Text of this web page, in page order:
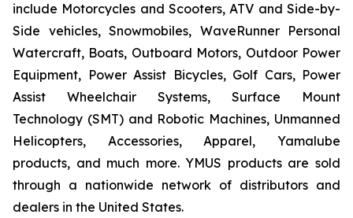
include Motorcycles and Scooters, ATV and Side-by-
Side vehicles, Snowmobiles, WaveRunner Personal
Watercraft, Boats, Outboard Motors, Outdoor Power
Equipment, Power Assist Bicycles, Golf Cars, Power
Assist Wheelchair Systems, Surface Mount
Technology (SMT) and Robotic Machines, Unmanned
Helicopters, Accessories, Apparel, Yamalube
products, and much more. YMUS products are sold
through a nationwide network of distributors and
dealers in the United States.